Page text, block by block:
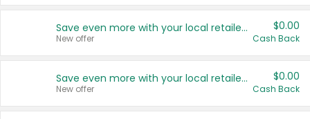
Save even more with your local retailers
New offer
$0.00
Cash Back
Save even more with your local retailers
New offer
$0.00
Cash Back